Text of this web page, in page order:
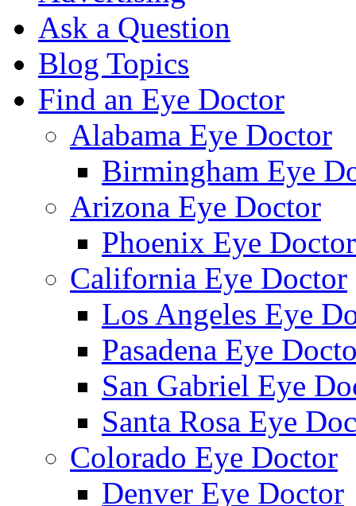
Ask a Question
Blog Topics
Find an Eye Doctor
Alabama Eye Doctor
Birmingham Eye
Arizona Eye Doctor
Phoenix Eye Doctor
California Eye Doctor
Los Angeles Eye
Pasadena Eye
San Gabriel Eye
Santa Rosa Eye
Colorado Eye Doctor
Denver Eye Doctor